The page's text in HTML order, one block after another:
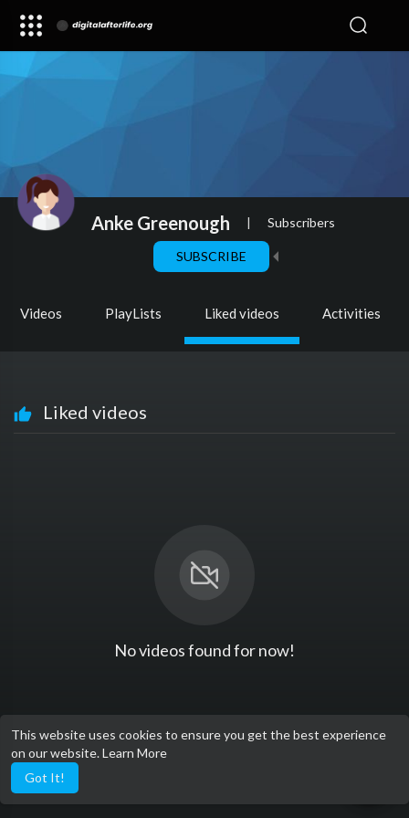
This website uses cookies to ensure you get the best experience
on our website.Learn More
Got It!
Anke Greenough | Subscribers
SUBSCRIBE
Videos PlayLists Liked videos Activities
Liked videos
No videos found for now!